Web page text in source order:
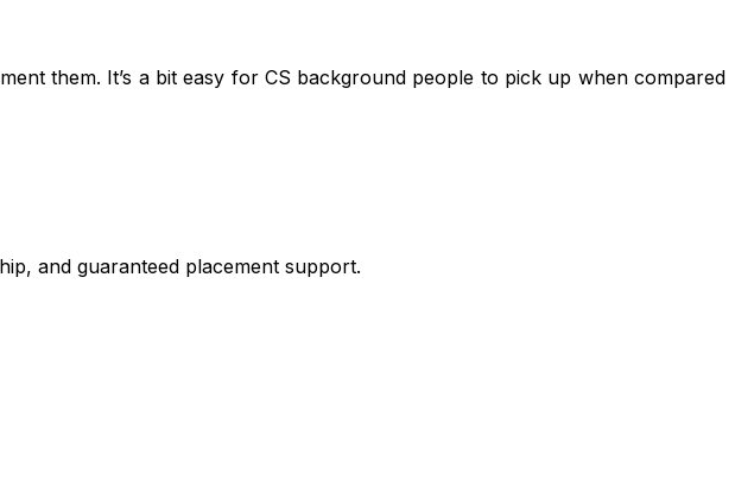
them. It’s a bit easy for CS background people to pick up when compared
and guaranteed placement support.